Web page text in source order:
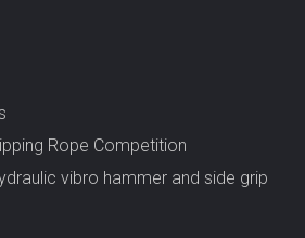
Rope Competition
vibro hammer and side grip